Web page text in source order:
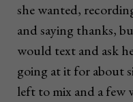
she wanted,
and saying thanks,
would text and ask
going at it for about
left to mix and a few